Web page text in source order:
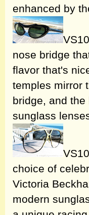
enhanced by
nose bridge
flavor that's
temples mirror
bridge, and
sunglass
choice of
Victoria
modern